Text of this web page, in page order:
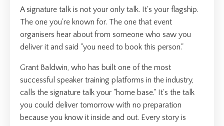
A signature talk is not your only talk. It's your flagship.
The one you're known for. The one that event
organisers hear about from someone who saw you
deliver it and said "you need to book this person."
Grant Baldwin, who has built one of the most
successful speaker training platforms in the industry,
calls the signature talk your "home base." It's the talk
you could deliver tomorrow with no preparation
because you know it inside and out. Every story is